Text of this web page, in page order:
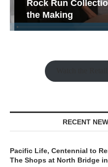
Rock Run
the Making
RECENT
Pacific Life, Centennial to
The Shops at North Bridge